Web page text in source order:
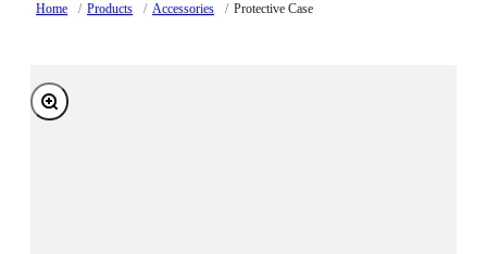
Home / Products / Accessories / Protective Case
Zoom